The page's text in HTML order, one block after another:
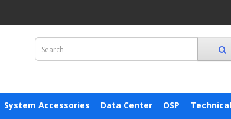
System Accessories Data Center OSP